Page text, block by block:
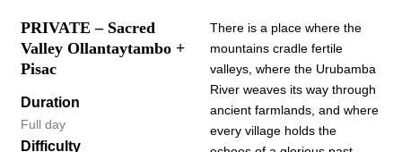
PRIVATE – Sacred
Valley Ollantaytambo +
Pisac
Duration
Full day
Difficulty
There is a place where the
mountains cradle fertile
valleys, where the Urubamba
River weaves its way through
ancient farmlands, and where
every village holds the